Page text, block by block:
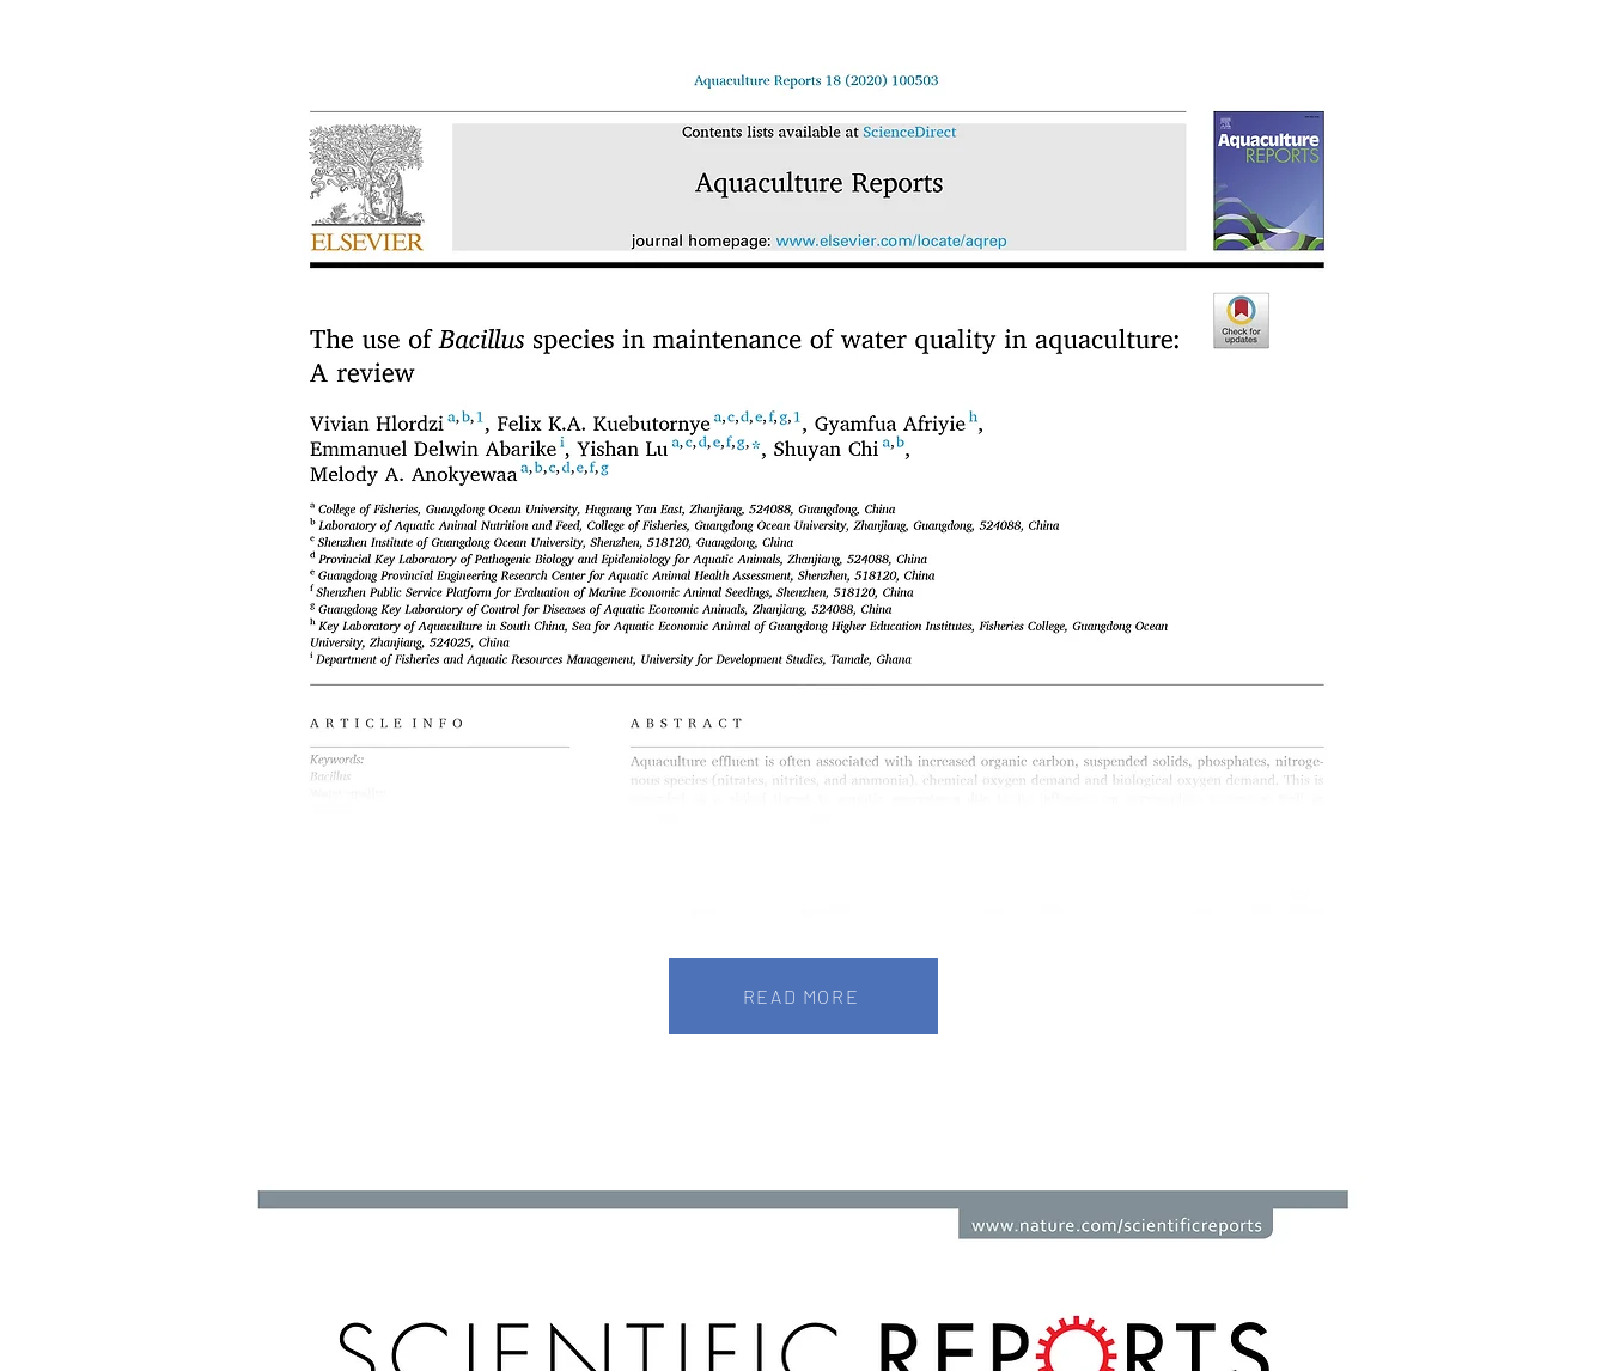
READ MORE